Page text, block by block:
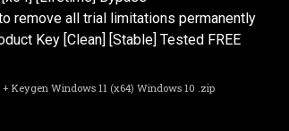
remove all trial limitations permanently
Key [Clean] [Stable] Tested FREE
Keygen Windows 11 (x64) Windows 10 .zip